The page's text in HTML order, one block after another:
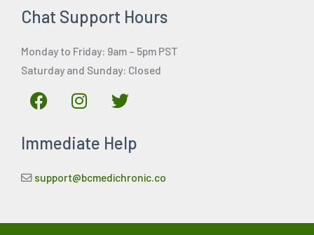
Chat Support Hours
Monday to Friday: 9am – 5pm PST
Saturday and Sunday: Closed
F
a
e
o
I
n
t
g
T
w
t
e
Immediate Help
support@bcmedichronic.co